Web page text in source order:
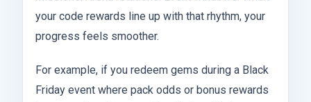
your code rewards line up with that rhythm, your
progress feels smoother.
For example, if you redeem gems during a Black
Friday event where pack odds or bonus rewards